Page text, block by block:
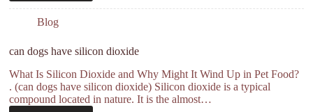
Blog
can dogs have silicon dioxide
What Is Silicon Dioxide and Why Might It Wind Up in Pet Food?
. (can dogs have silicon dioxide) Silicon dioxide is a typical
compound located in nature. It is the almost…